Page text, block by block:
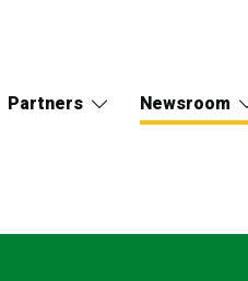
Partners Newsroom